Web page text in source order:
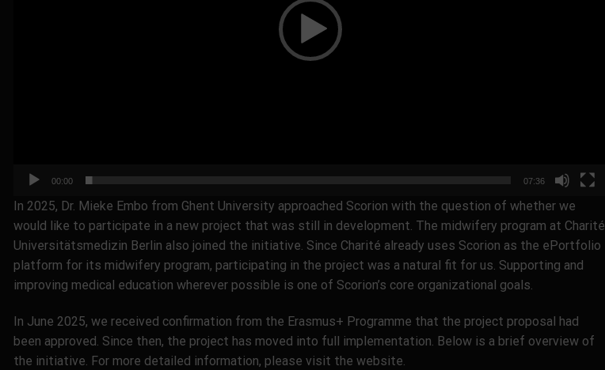
00:00 07:36
In 2025, Dr. Mieke Embo from Ghent University approached Scorion with the question of whether we
would like to participate in a new project that was still in development. The midwifery program at Charité
Universitätsmedizin Berlin also joined the initiative. Since Charité already uses Scorion as the ePortfolio
platform for its midwifery program, participating in the project was a natural fit for us. Supporting and
improving medical education wherever possible is one of Scorion’s core organizational goals.
In June 2025, we received confirmation from the Erasmus+ Programme that the project proposal had
been approved. Since then, the project has moved into full implementation. Below is a brief overview of
the initiative. For more detailed information, please visit the website.